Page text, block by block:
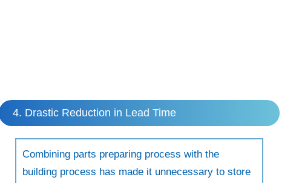
4. Drastic Reduction in Lead Time
Combining parts preparing process with the
building process has made it unnecessary to store